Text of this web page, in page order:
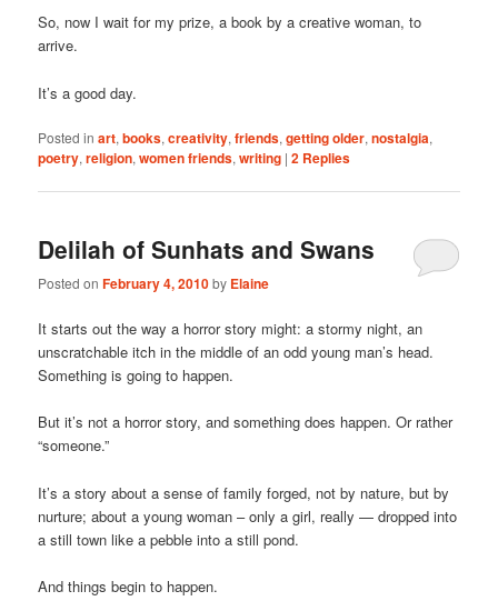
So, now I wait for my prize, a book by a creative woman, to
arrive.
It’s a good day.
Posted in art,books,creativity,friends,getting older,nostalgia,
poetry,religion,women friends,writing |2 Replies
Delilah of Sunhats and Swans
Posted onFebruary 4, 2010by Elaine
It starts out the way a horror story might: a stormy night, an
unscratchable itch in the middle of an odd young man’s head.
Something is going to happen.
But it’s not a horror story, and something does happen. Or rather
“someone.”
It’s a story about a sense of family forged, not by nature, but by
nurture; about a young woman – only a girl, really — dropped into
a still town like a pebble into a still pond.
And things begin to happen.